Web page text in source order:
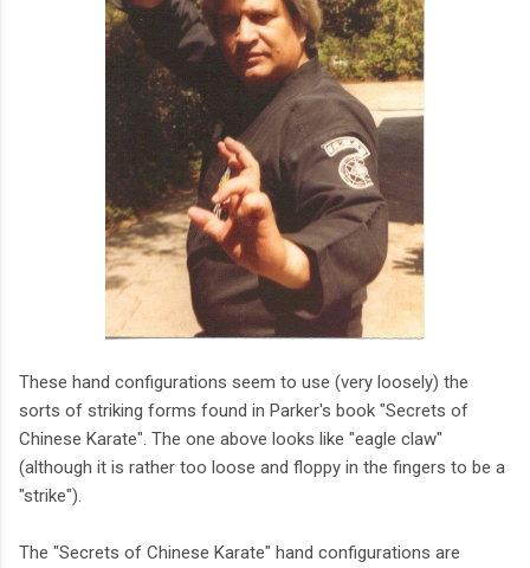
These hand configurations seem to use (very loosely) the
sorts of striking forms found in Parker's book "Secrets of
Chinese Karate". The one above looks like "eagle claw"
(although it is rather too loose and floppy in the fingers to be a
"strike").
The "Secrets of Chinese Karate" hand configurations are